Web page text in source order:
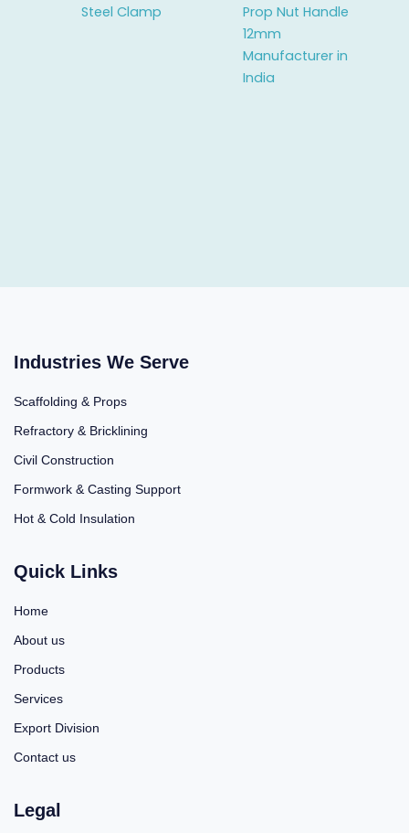
Steel Clamp
Prop Nut Handle
12mm
Manufacturer in
India
Industries We Serve
Scaffolding & Props
Refractory & Bricklining
Civil Construction
Formwork & Casting Support
Hot & Cold Insulation
Quick Links
Home
About us
Products
Services
Export Division
Contact us
Legal